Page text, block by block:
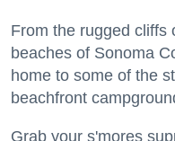
From the rugged cliffs
beaches of Sonoma
home to some of the
beachfront
Grab your s'mores